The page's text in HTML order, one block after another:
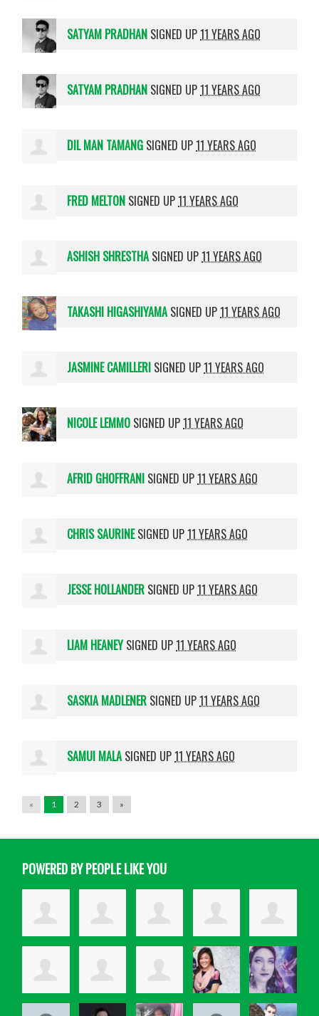
SATYAM PRADHAN SIGNED UP11 YEARS AGO
SATYAM PRADHAN SIGNED UP11 YEARS AGO
DIL MAN TAMANG SIGNED UP11 YEARS AGO
FRED MELTON SIGNED UP11 YEARS AGO
ASHISH SHRESTHASIGNED UP11 YEARS AGO
TAKASHI HIGASHIYAMASIGNED UP11 YEARS AGO
JASMINE CAMILLERI SIGNED UP11 YEARS AGO
NICOLE LEMMO SIGNED UP11 YEARS AGO
AFRID GHOFFRANI SIGNED UP11 YEARS AGO
CHRIS SAURINESIGNED UP11 YEARS AGO
JESSE HOLLANDER SIGNED UP11 YEARS AGO
LIAM HEANEYSIGNED UP11 YEARS AGO
SASKIA MADLENER SIGNED UP11 YEARS AGO
SAMUI MALASIGNED UP11 YEARS AGO
« 1 2 3 »
POWERED BY PEOPLE LIKE YOU